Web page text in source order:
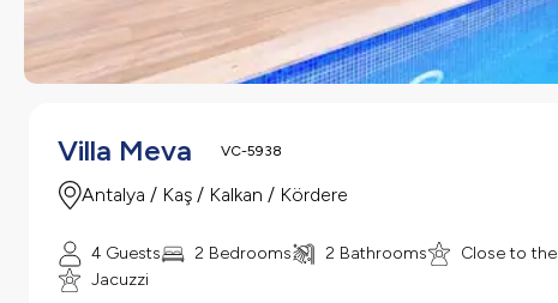
Villa Meva VC-5938
Antalya / Kaş / Kalkan / Kördere
4 Guests 2 Bedrooms 2 Bathrooms
Close to
Jacuzzi